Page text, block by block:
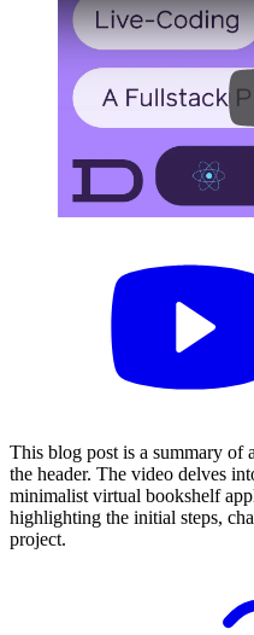
This blog post is a summary of
the header. The video delves
minimalist virtual bookshelf
highlighting the initial steps,
project.